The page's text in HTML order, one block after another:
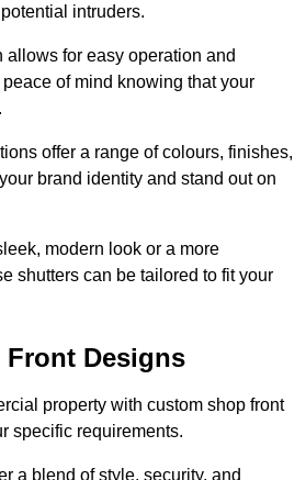
intruders.
for easy operation and
of mind knowing that your
offer a range of colours, finishes,
brand identity and stand out on
modern look or a more
shutters can be tailored to fit your
Designs
property with custom shop front
specific requirements.
a blend of style, security, and